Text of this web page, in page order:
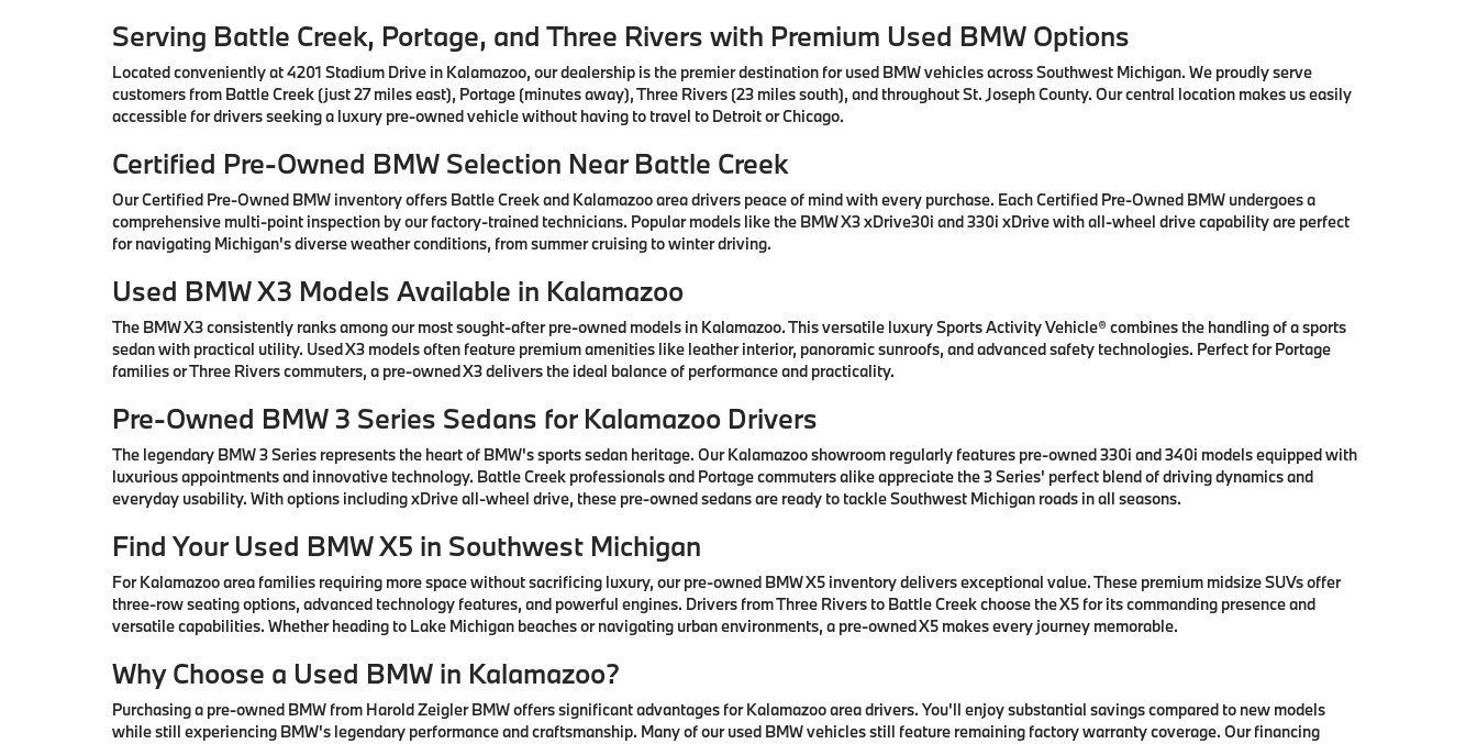
Serving Battle Creek, Portage, and Three Rivers with Premium Used BMW Options
Located conveniently at 4201 Stadium Drive in Kalamazoo, our dealership is the premier destination for used BMW vehicles across Southwest Michigan. We proudly serve
customers from Battle Creek (just 27 miles east), Portage (minutes away), Three Rivers (23 miles south), and throughout St. Joseph County. Our central location makes us easily
accessible for drivers seeking a luxury pre-owned vehicle without having to travel to Detroit or Chicago.
Certified Pre-Owned BMW Selection Near Battle Creek
Our Certified Pre-Owned BMW inventory offers Battle Creek and Kalamazoo area drivers peace of mind with every purchase. Each Certified Pre-Owned BMW undergoes a
comprehensive multi-point inspection by our factory-trained technicians. Popular models like the BMW X3 xDrive30i and 330i xDrive with all-wheel drive capability are perfect
for navigating Michigan's diverse weather conditions, from summer cruising to winter driving.
Used BMW X3 Models Available in Kalamazoo
The BMW X3 consistently ranks among our most sought-after pre-owned models in Kalamazoo. This versatile luxury Sports Activity Vehicle® combines the handling of a sports
sedan with practical utility. Used X3 models often feature premium amenities like leather interior, panoramic sunroofs, and advanced safety technologies. Perfect for Portage
families or Three Rivers commuters, a pre-owned X3 delivers the ideal balance of performance and practicality.
Pre-Owned BMW 3 Series Sedans for Kalamazoo Drivers
The legendary BMW 3 Series represents the heart of BMW's sports sedan heritage. Our Kalamazoo showroom regularly features pre-owned 330i and 340i models equipped with
luxurious appointments and innovative technology. Battle Creek professionals and Portage commuters alike appreciate the 3 Series' perfect blend of driving dynamics and
everyday usability. With options including xDrive all-wheel drive, these pre-owned sedans are ready to tackle Southwest Michigan roads in all seasons.
Find Your Used BMW X5 in Southwest Michigan
For Kalamazoo area families requiring more space without sacrificing luxury, our pre-owned BMW X5 inventory delivers exceptional value. These premium midsize SUVs offer
three-row seating options, advanced technology features, and powerful engines. Drivers from Three Rivers to Battle Creek choose the X5 for its commanding presence and
versatile capabilities. Whether heading to Lake Michigan beaches or navigating urban environments, a pre-owned X5 makes every journey memorable.
Why Choose a Used BMW in Kalamazoo?
Purchasing a pre-owned BMW from Harold Zeigler BMW offers significant advantages for Kalamazoo area drivers. You'll enjoy substantial savings compared to new models
while still experiencing BMW's legendary performance and craftsmanship. Many of our used BMW vehicles still feature remaining factory warranty coverage. Our financing